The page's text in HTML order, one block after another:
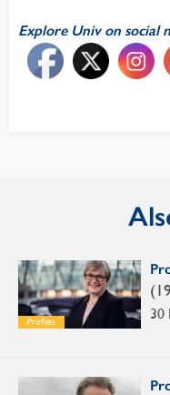
Explore Univ on social
Profiles 30